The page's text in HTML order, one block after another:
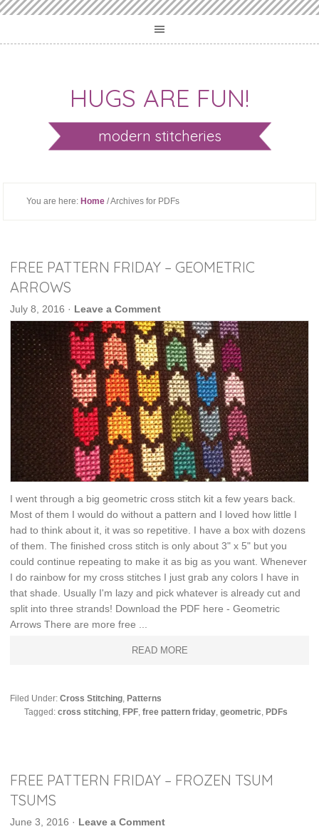
HUGS ARE FUN!
modern stitcheries
You are here: Home / Archives for PDFs
FREE PATTERN FRIDAY – GEOMETRIC
ARROWS
July 8, 2016 · Leave a Comment
I went through a big geometric cross stitch kit a few years back.
Most of them I would do without a pattern and I loved how little I
had to think about it, it was so repetitive. I have a box with dozens
of them. The finished cross stitch is only about 3" x 5" but you
could continue repeating to make it as big as you want. Whenever
I do rainbow for my cross stitches I just grab any colors I have in
that shade. Usually I'm lazy and pick whatever is already cut and
split into three strands! Download the PDF here - Geometric
Arrows There are more free ...
READ MORE
Filed Under:Cross Stitching, Patterns
Tagged:cross stitching, FPF,free pattern friday,geometric, PDFs
FREE PATTERN FRIDAY – FROZEN TSUM
TSUMS
June 3, 2016 · Leave a Comment